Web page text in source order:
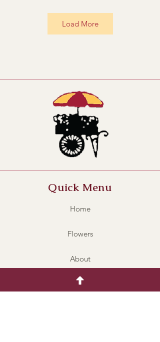
Load More
Quick Menu
Home
Flowers
About
Contact